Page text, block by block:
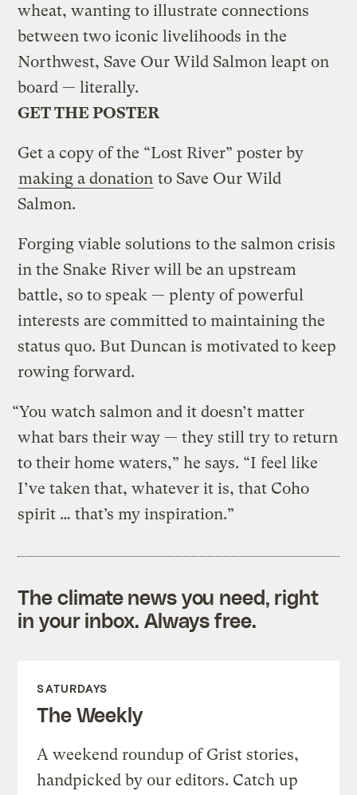
wheat, wanting to illustrate connections
between two iconic livelihoods in the
Northwest, Save Our Wild Salmon leapt on
board — literally.
GET THE POSTER
Get a copy of the “Lost River” poster by
making a donation to Save Our Wild
Salmon.
Forging viable solutions to the salmon crisis
in the Snake River will be an upstream
battle, so to speak — plenty of powerful
interests are committed to maintaining the
status quo. But Duncan is motivated to keep
rowing forward.
“You watch salmon and it doesn’t matter
what bars their way — they still try to return
to their home waters,” he says. “I feel like
I’ve taken that, whatever it is, that Coho
spirit … that’s my inspiration.”
The climate news you need, right
in your inbox. Always free.
SATURDAYS
The Weekly
A weekend roundup of Grist stories,
handpicked by our editors. Catch up